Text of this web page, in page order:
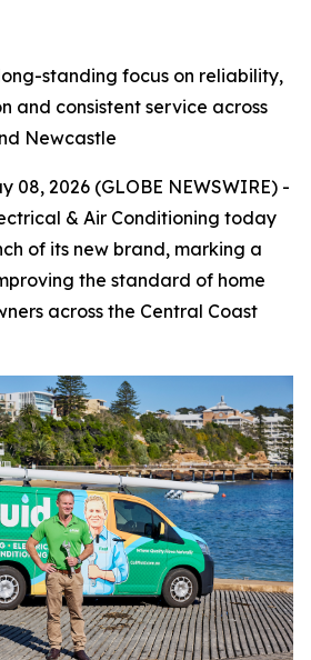
standing focus on reliability,
and consistent service across
Newcastle
08, 2026 (GLOBE NEWSWIRE) -
& Air Conditioning today
of its new brand, marking a
the standard of home
across the Central Coast